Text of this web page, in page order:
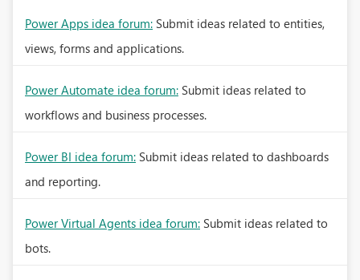
Power Apps idea forum: Submit ideas related to entities,
views, forms and applications.
Power Automate idea forum: Submit ideas related to
workflows and business processes.
Power BI idea forum: Submit ideas related to dashboards
and reporting.
Power Virtual Agents idea forum: Submit ideas related to
bots.